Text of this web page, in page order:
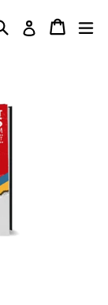
Search Log in Cart
Cart